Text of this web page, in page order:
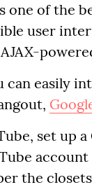
one of the
user
can easily
set up
the